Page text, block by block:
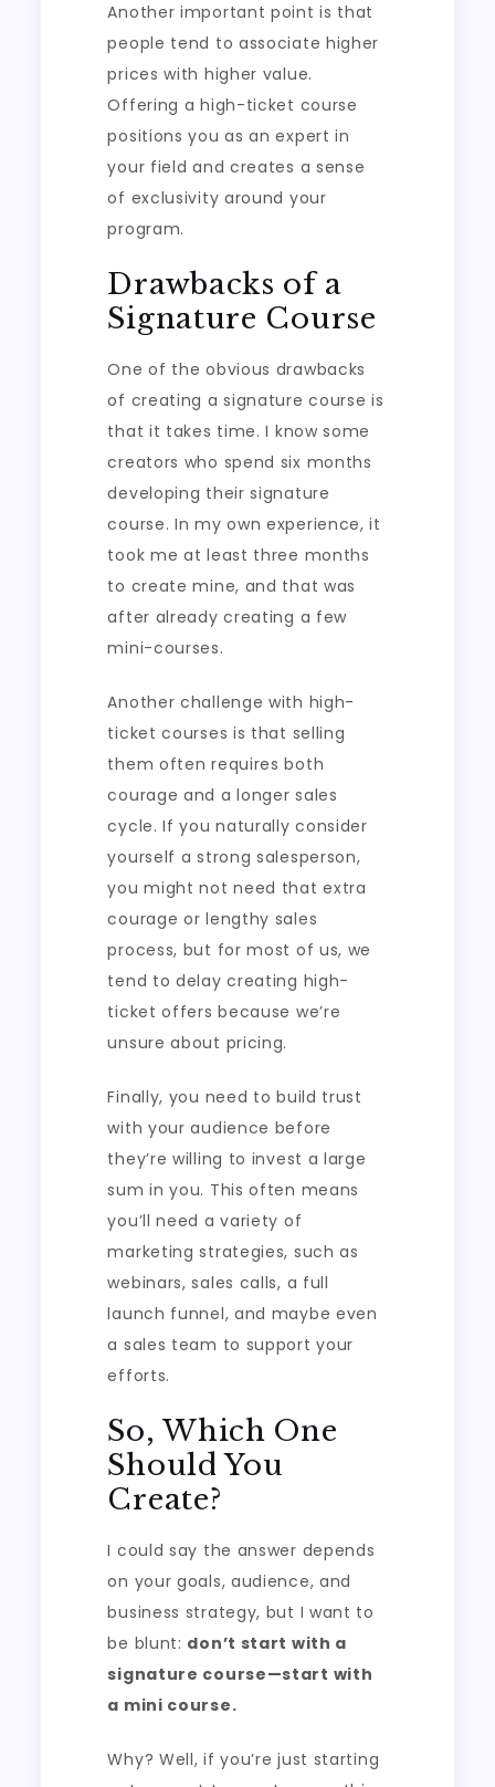
Another important point is that
people tend to associate higher
prices with higher value.
Offering a high-ticket course
positions you as an expert in
your field and creates a sense
of exclusivity around your
program.
Drawbacks of a
Signature Course
One of the obvious drawbacks
of creating a signature course is
that it takes time. I know some
creators who spend six months
developing their signature
course. In my own experience, it
took me at least three months
to create mine, and that was
after already creating a few
mini-courses.
Another challenge with high-
ticket courses is that selling
them often requires both
courage and a longer sales
cycle. If you naturally consider
yourself a strong salesperson,
you might not need that extra
courage or lengthy sales
process, but for most of us, we
tend to delay creating high-
ticket offers because we’re
unsure about pricing.
Finally, you need to build trust
with your audience before
they’re willing to invest a large
sum in you. This often means
you’ll need a variety of
marketing strategies, such as
webinars, sales calls, a full
launch funnel, and maybe even
a sales team to support your
efforts.
So, Which One
Should You
Create?
I could say the answer depends
on your goals, audience, and
business strategy, but I want to
be blunt: don’t start with a
signature course—start with
a mini course.
Why? Well, if you’re just starting